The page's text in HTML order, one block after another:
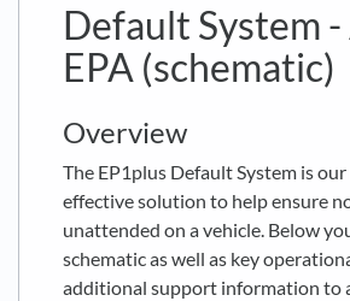
Default System
EPA (schematic)
Overview
The EP1plus Default System is
effective solution to help ensure
unattended on a vehicle. Below
schematic as well as key
additional support information to